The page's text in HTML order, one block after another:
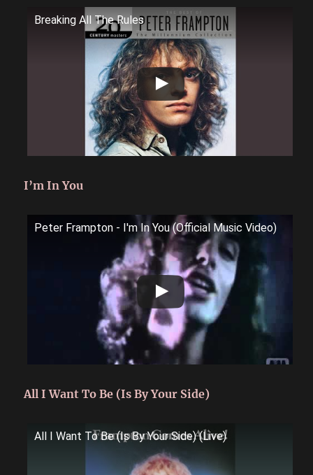
Breaking All The Rules
I’m In You
Peter Frampton - I'm In You (Official Music Video)
All I Want To Be (Is By Your Side)
All I Want To Be (Is By Your Side) (Live)